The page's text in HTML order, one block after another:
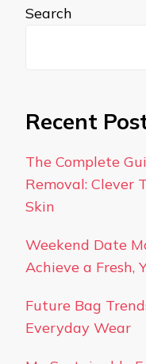
Search
Recent
The Complete
Removal: Clever
Skin
Weekend Date
Achieve a Fresh,
Future Bag
Everyday Wear